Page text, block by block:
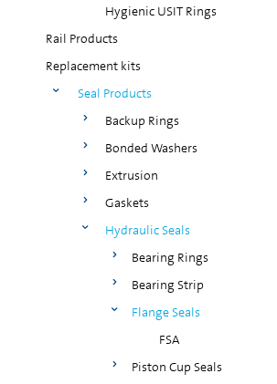
Hygienic USIT Rings
Rail Products
Replacement kits
Seal Products
Backup Rings
Bonded Washers
Extrusion
Gaskets
Hydraulic Seals
Bearing Rings
Bearing Strip
Flange Seals
FSA
Piston Cup Seals